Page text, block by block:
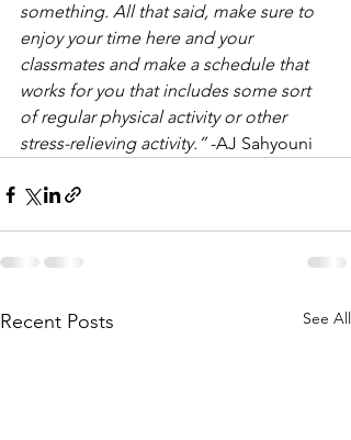
something. All that said, make sure to
enjoy your time here and your
classmates and make a schedule that
works for you that includes some sort
of regular physical activity or other
stress-relieving activity.” -AJ Sahyouni
Recent Posts See All